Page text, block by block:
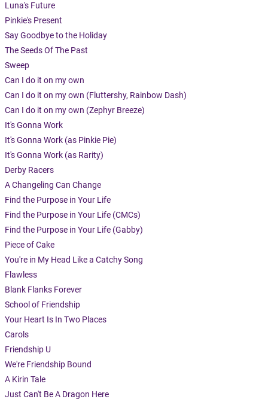
Luna's Future
Pinkie's Present
Say Goodbye to the Holiday
The Seeds Of The Past
Sweep
Can I do it on my own
Can I do it on my own (Fluttershy, Rainbow Dash)
Can I do it on my own (Zephyr Breeze)
It's Gonna Work
It's Gonna Work (as Pinkie Pie)
It's Gonna Work (as Rarity)
Derby Racers
A Changeling Can Change
Find the Purpose in Your Life
Find the Purpose in Your Life (CMCs)
Find the Purpose in Your Life (Gabby)
Piece of Cake
You're in My Head Like a Catchy Song
Flawless
Blank Flanks Forever
School of Friendship
Your Heart Is In Two Places
Carols
Friendship U
We're Friendship Bound
A Kirin Tale
Just Can't Be A Dragon Here